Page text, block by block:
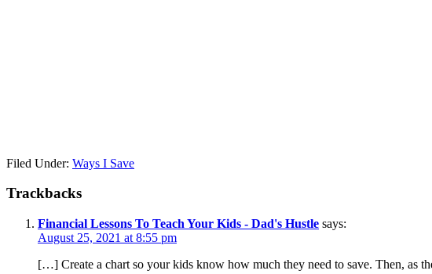
Filed Under: Ways I Save
Trackbacks
Financial Lessons To Teach Your Kids - Dad's Hustle says:
August 25, 2021 at 8:55 pm
[…] Create a chart so your kids know how much they need to save. Then, as